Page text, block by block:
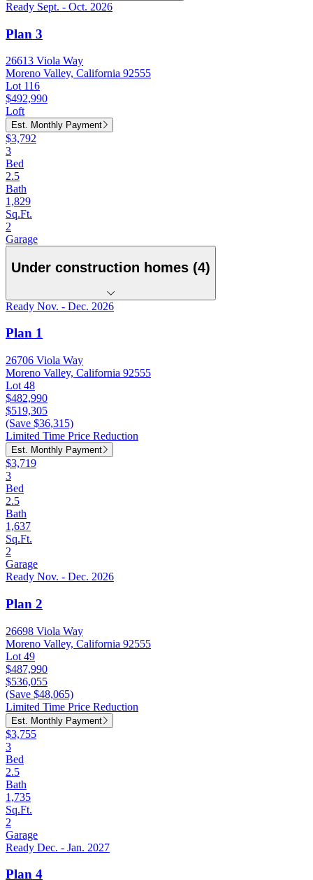
Ready Sept. - Oct. 2026
Plan 3
26613 Viola Way
Moreno Valley, California 92555
Lot 116
$492,990
Loft
Est. Monthly Payment
$3,792
3
Bed
2.5
Bath
1,829
Sq.Ft.
2
Garage
Under construction homes (4)
Ready Nov. - Dec. 2026
Plan 1
26706 Viola Way
Moreno Valley, California 92555
Lot 48
$482,990
$519,305
(Save $36,315)
Limited Time Price Reduction
Est. Monthly Payment
$3,719
3
Bed
2.5
Bath
1,637
Sq.Ft.
2
Garage
Ready Nov. - Dec. 2026
Plan 2
26698 Viola Way
Moreno Valley, California 92555
Lot 49
$487,990
$536,055
(Save $48,065)
Limited Time Price Reduction
Est. Monthly Payment
$3,755
3
Bed
2.5
Bath
1,735
Sq.Ft.
2
Garage
Ready Dec. - Jan. 2027
Plan 4